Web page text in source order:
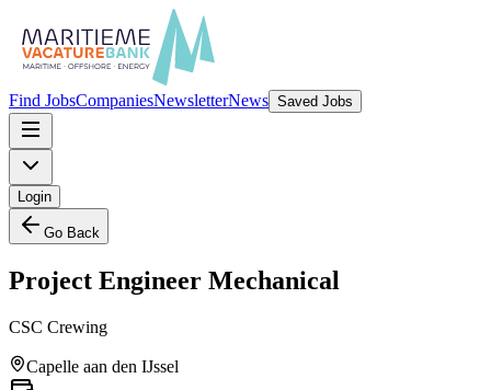
Find JobsCompaniesNewsletterNews Saved Jobs
Login
Go Back
Project Engineer Mechanical
CSC Crewing
Capelle aan den IJssel